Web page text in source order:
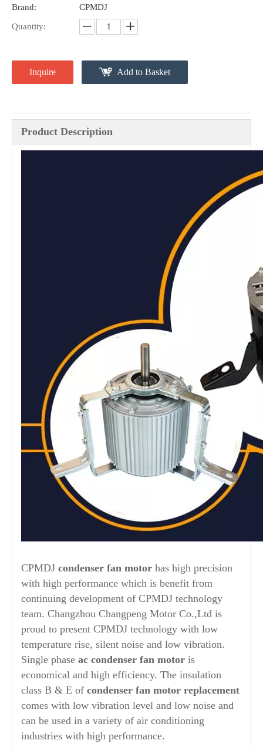
Brand:
CPMDJ
Quantity:
Inquire Add to Basket
Product Description
CPMDJ condenser fan motor has high precision
with high performance which is benefit from
continuing development of CPMDJ technology
team. Changzhou Changpeng Motor Co.,Ltd is
proud to present CPMDJ technology with low
temperature rise, silent noise and low vibration.
Single phase ac condenser fan motor is
economical and high efficiency. The insulation
class B & E of condenser fan motor replacement
comes with low vibration level and low noise and
can be used in a variety of air conditioning
industries with high performance.